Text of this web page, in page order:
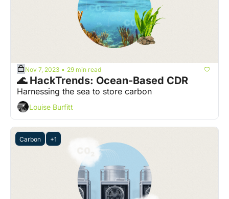
Nov 7, 2023 • 29 min read
🌊 HackTrends: Ocean-Based CDR
Harnessing the sea to store carbon
Louise Burfitt
Carbon +1